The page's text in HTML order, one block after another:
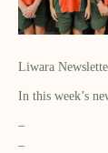
Liwara
In this week’s
–
–